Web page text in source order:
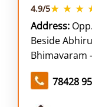
4.9/5★ ★ ★
Address:
Beside
Bhimavaram
78428